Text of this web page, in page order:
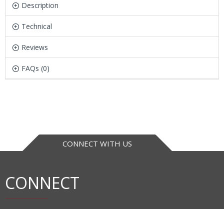
Description
Technical
Reviews
FAQs (0)
CONNECT WITH US
CONNECT